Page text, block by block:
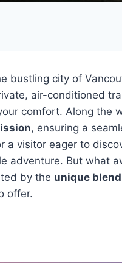
bustling city of
air-conditioned
comfort. Along the
, ensuring a
a visitor eager to
adventure. But what
by the unique
offer.